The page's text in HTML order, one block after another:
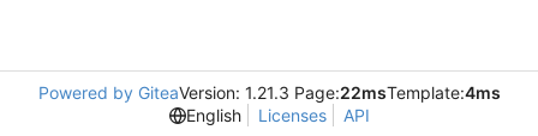
Powered by GiteaVersion: 1.21.3 Page:22msTemplate:4ms
English
Licenses API